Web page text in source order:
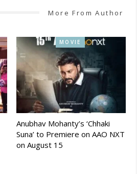
More From Author
MOVIE
Anubhav Mohanty’s ‘Chhaki
Suna’ to Premiere on AAO NXT
on August 15